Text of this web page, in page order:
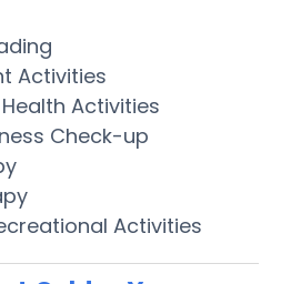
Activities
Activities
Check-up
Activities